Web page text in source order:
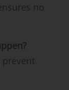
no
prevent